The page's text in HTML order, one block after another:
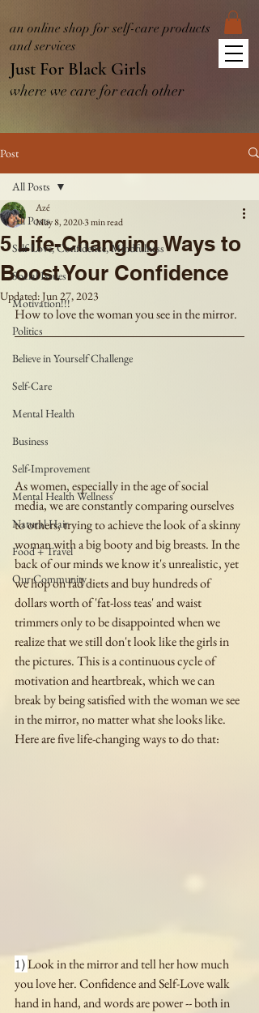
Just For Black Girls
an online shop for self-care products
and services
where we care for each other
Post
All Posts
Self-Love, Confidence, Mindfulness
Social Issues
Motivation!!!
Politics
Believe in Yourself Challenge
Self-Care
Mental Health
Business
Self-Improvement
Mental Health Wellness
Natural Hair
Food + Travel
Our Community
All Posts
5 Life-Changing Ways to
Boost Your Confidence
Azé
May 8, 20203 min read
Updated:Jun 27, 2023
How to love the woman you see in the mirror.
As women, especially in the age of social
media, we are constantly comparing ourselves
to others, trying to achieve the look of a skinny
woman with a big booty and big breasts. In the
back of our minds we know it's unrealistic, yet
we hop on fad diets and buy hundreds of
dollars worth of 'fat-loss teas' and waist
trimmers only to be disappointed when we
realize that we still don't look like the girls in
the pictures. This is a continuous cycle of
motivation and heartbreak, which we can
break by being satisfied with the woman we see
in the mirror, no matter what she looks like.
Here are five life-changing ways to do that:
1) Look in the mirror and tell her how much
you love her. Confidence and Self-Love walk
hand in hand, and words are power -- both in